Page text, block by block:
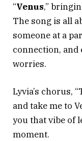
“Venus,”
The song is all
someone at a
connection,
worries.
Lyvia’s chorus,
and take me to
you that vibe of
moment.